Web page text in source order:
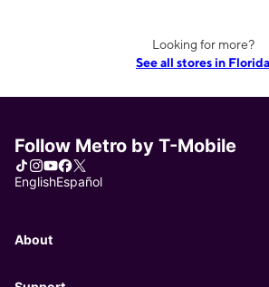
Looking for more?
See all stores in Florida